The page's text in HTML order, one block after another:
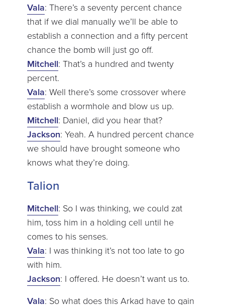
Vala: There’s a seventy percent chance
that if we dial manually we’ll be able to
establish a connection and a fifty percent
chance the bomb will just go off.
Mitchell: That’s a hundred and twenty
percent.
Vala: Well there’s some crossover where
establish a wormhole and blow us up.
Mitchell: Daniel, did you hear that?
Jackson: Yeah. A hundred percent chance
we should have brought someone who
knows what they’re doing.
Talion
Mitchell: So I was thinking, we could zat
him, toss him in a holding cell until he
comes to his senses.
Vala: I was thinking it’s not too late to go
with him.
Jackson: I offered. He doesn’t want us to.
Vala: So what does this Arkad have to gain